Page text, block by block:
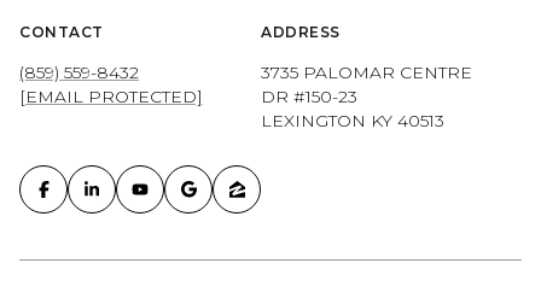
CONTACT
(859) 559-8432
[EMAIL PROTECTED]
ADDRESS
3735 PALOMAR CENTRE
DR #150-23
LEXINGTON KY 40513